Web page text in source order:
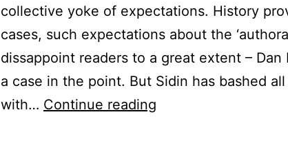
collective yoke of expectations. History
cases, such expectations about the
dissappoint readers to a great extent – Dan
a case in the point. But Sidin has bashed
with… Continue reading